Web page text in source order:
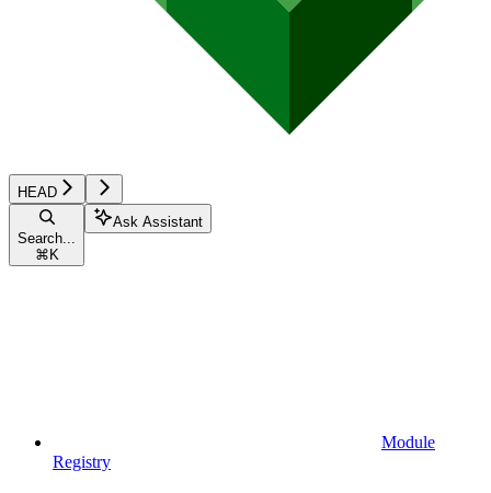
HEAD
Search...
⌘ K
Ask Assistant
Module
Registry